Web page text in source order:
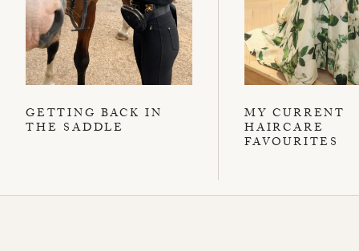
GETTING BACK IN
THE SADDLE
MY CURRENT
HAIRCARE
FAVOURITES